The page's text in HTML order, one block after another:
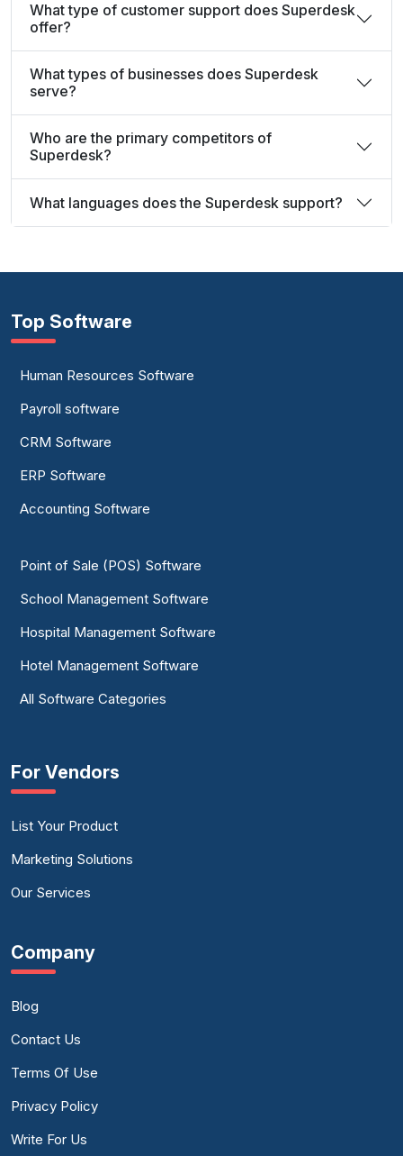
What type of customer support does Superdesk
offer?
What types of businesses does Superdesk
serve?
Who are the primary competitors of
Superdesk?
What languages does the Superdesk support?
Top Software
Human Resources Software
Payroll software
CRM Software
ERP Software
Accounting Software
Point of Sale (POS) Software
School Management Software
Hospital Management Software
Hotel Management Software
All Software Categories
For Vendors
List Your Product
Marketing Solutions
Our Services
Company
Blog
Contact Us
Terms Of Use
Privacy Policy
Write For Us